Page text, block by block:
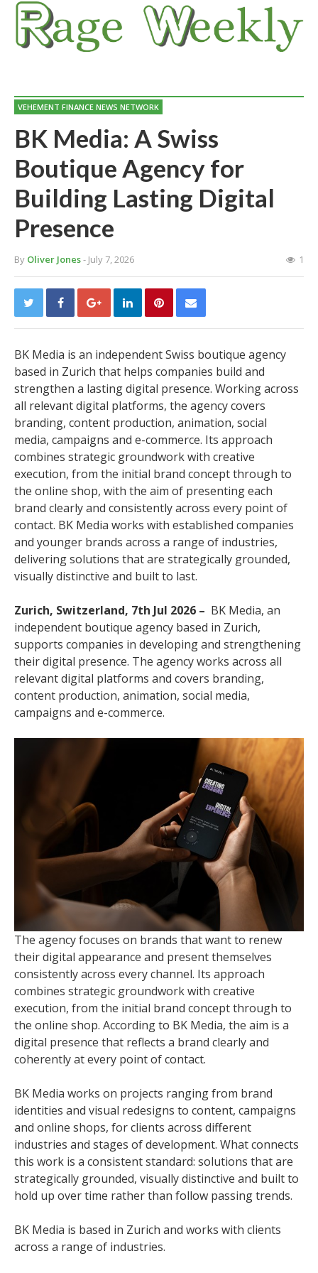
VEHEMENT FINANCE NEWS NETWORK
BK Media: A Swiss
Boutique Agency for
Building Lasting Digital
Presence
By Oliver Jones- July 7, 2026 1
BK Media is an independent Swiss boutique agency
based in Zurich that helps companies build and
strengthen a lasting digital presence. Working across
all relevant digital platforms, the agency covers
branding, content production, animation, social
media, campaigns and e-commerce. Its approach
combines strategic groundwork with creative
execution, from the initial brand concept through to
the online shop, with the aim of presenting each
brand clearly and consistently across every point of
contact. BK Media works with established companies
and younger brands across a range of industries,
delivering solutions that are strategically grounded,
visually distinctive and built to last.
Zurich, Switzerland, 7th Jul 2026 – BK Media, an
independent boutique agency based in Zurich,
supports companies in developing and strengthening
their digital presence. The agency works across all
relevant digital platforms and covers branding,
content production, animation, social media,
campaigns and e-commerce.
The agency focuses on brands that want to renew
their digital appearance and present themselves
consistently across every channel. Its approach
combines strategic groundwork with creative
execution, from the initial brand concept through to
the online shop. According to BK Media, the aim is a
digital presence that reflects a brand clearly and
coherently at every point of contact.
BK Media works on projects ranging from brand
identities and visual redesigns to content, campaigns
and online shops, for clients across different
industries and stages of development. What connects
this work is a consistent standard: solutions that are
strategically grounded, visually distinctive and built to
hold up over time rather than follow passing trends.
BK Media is based in Zurich and works with clients
across a range of industries.